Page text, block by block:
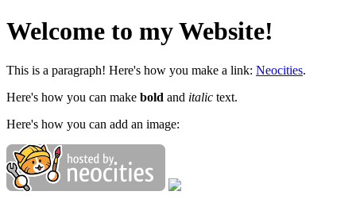
Welcome to my Website!
This is a paragraph! Here's how you make a link: Neocities.
Here's how you can make bold and italic text.
Here's how you can add an image: